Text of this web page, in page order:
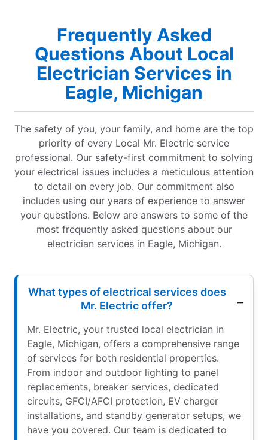
Frequently Asked
Questions About Local
Electrician Services in
Eagle, Michigan
The safety of you, your family, and home are the top
priority of every Local Mr. Electric service
professional. Our safety-first commitment to solving
your electrical issues includes a meticulous attention
to detail on every job. Our commitment also
includes using our years of experience to answer
your questions. Below are answers to some of the
most frequently asked questions about our
electrician services in Eagle, Michigan.
What types of electrical services does
Mr. Electric offer?
Mr. Electric, your trusted local electrician in
Eagle, Michigan, offers a comprehensive range
of services for both residential properties.
From indoor and outdoor lighting to panel
replacements, breaker services, dedicated
circuits, GFCI/AFCI protection, EV charger
installations, and standby generator setups, we
have you covered. Our team is dedicated to